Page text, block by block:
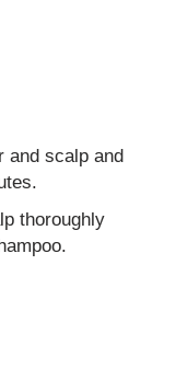
and scalp and
thoroughly